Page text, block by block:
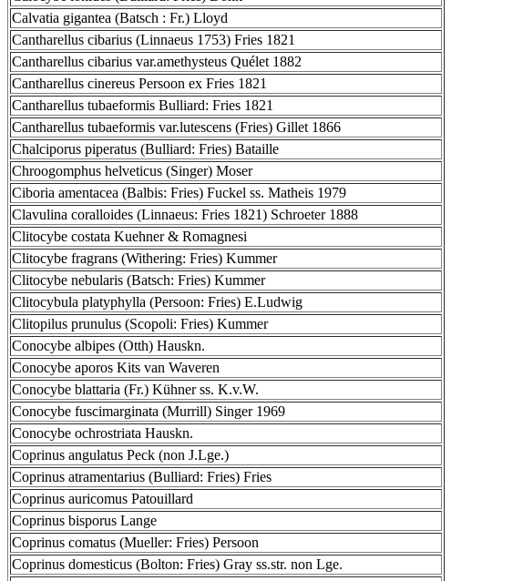
Calvatia gigantea (Batsch : Fr.) Lloyd
Cantharellus cibarius (Linnaeus 1753) Fries 1821
Cantharellus cibarius var.amethysteus Quélet 1882
Cantharellus cinereus Persoon ex Fries 1821
Cantharellus tubaeformis Bulliard: Fries 1821
Cantharellus tubaeformis var.lutescens (Fries) Gillet 1866
Chalciporus piperatus (Bulliard: Fries) Bataille
Chroogomphus helveticus (Singer) Moser
Ciboria amentacea (Balbis: Fries) Fuckel ss. Matheis 1979
Clavulina coralloides (Linnaeus: Fries 1821) Schroeter 1888
Clitocybe costata Kuehner & Romagnesi
Clitocybe fragrans (Withering: Fries) Kummer
Clitocybe nebularis (Batsch: Fries) Kummer
Clitocybula platyphylla (Persoon: Fries) E.Ludwig
Clitopilus prunulus (Scopoli: Fries) Kummer
Conocybe albipes (Otth) Hauskn.
Conocybe aporos Kits van Waveren
Conocybe blattaria (Fr.) Kühner ss. K.v.W.
Conocybe fuscimarginata (Murrill) Singer 1969
Conocybe ochrostriata Hauskn.
Coprinus angulatus Peck (non J.Lge.)
Coprinus atramentarius (Bulliard: Fries) Fries
Coprinus auricomus Patouillard
Coprinus bisporus Lange
Coprinus comatus (Mueller: Fries) Persoon
Coprinus domesticus (Bolton: Fries) Gray ss.str. non Lge.